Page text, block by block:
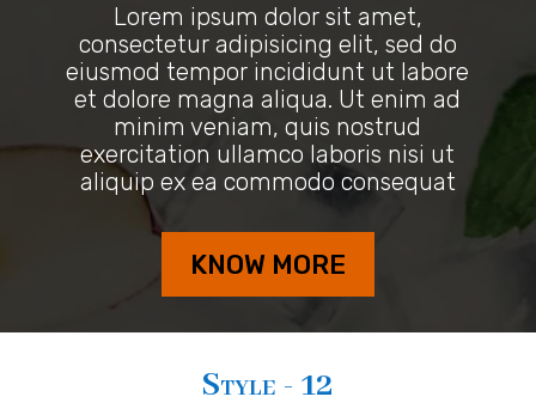
Lorem ipsum dolor sit amet,
consectetur adipisicing elit, sed do
eiusmod tempor incididunt ut labore
et dolore magna aliqua. Ut enim ad
minim veniam, quis nostrud
exercitation ullamco laboris nisi ut
aliquip ex ea commodo consequat
KNOW MORE
Style - 12